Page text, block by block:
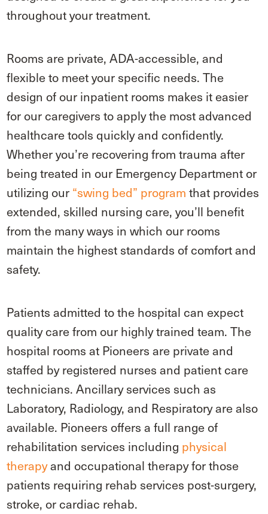
throughout your treatment.
Rooms are private, ADA-accessible, and
flexible to meet your specific needs. The
design of our inpatient rooms makes it easier
for our caregivers to apply the most advanced
healthcare tools quickly and confidently.
Whether you’re recovering from trauma after
being treated in our Emergency Department or
utilizing our “swing bed” program that provides
extended, skilled nursing care, you’ll benefit
from the many ways in which our rooms
maintain the highest standards of comfort and
safety.
Patients admitted to the hospital can expect
quality care from our highly trained team. The
hospital rooms at Pioneers are private and
staffed by registered nurses and patient care
technicians. Ancillary services such as
Laboratory, Radiology, and Respiratory are also
available. Pioneers offers a full range of
rehabilitation services including physical
therapyand occupational therapy for those
patients requiring rehab services post-surgery,
stroke, or cardiac rehab.